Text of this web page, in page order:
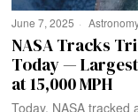
June 7, 2025
NASA Tracks
Today — Largest
at 15,000 MPH
Today, NASA